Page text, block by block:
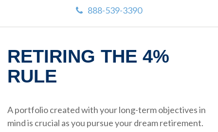
888-539-3390
RETIRING THE 4%
RULE
A portfolio created with your long-term objectives in
mind is crucial as you pursue your dream retirement.